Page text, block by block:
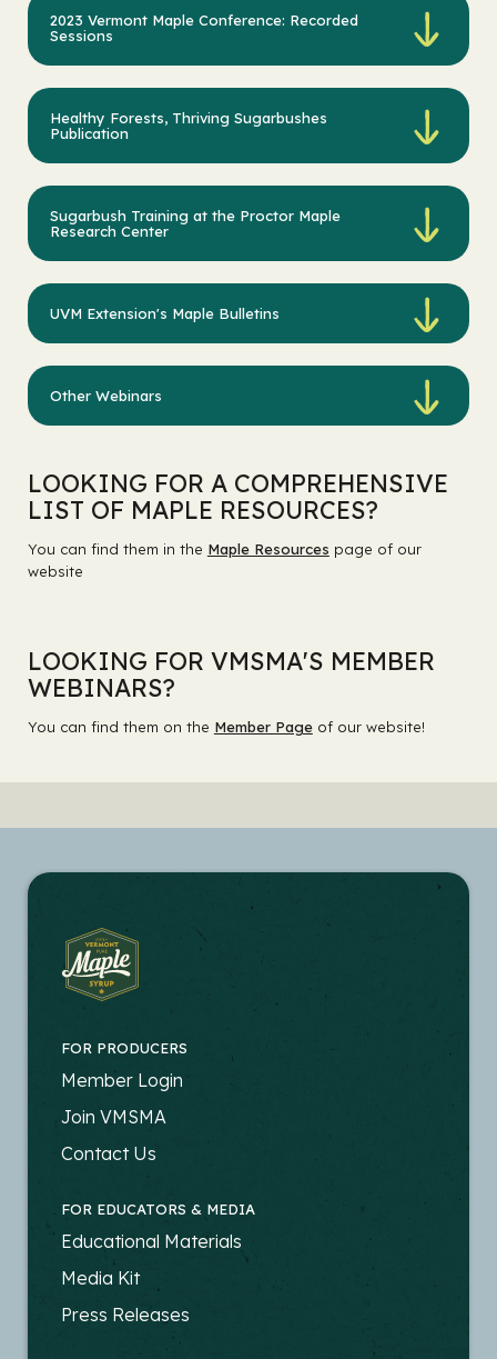
2023 Vermont Maple Conference: Recorded
Sessions
Healthy Forests, Thriving Sugarbushes
Publication
Sugarbush Training at the Proctor Maple
Research Center
UVM Extension's Maple Bulletins
Other Webinars
LOOKING FOR A COMPREHENSIVE
LIST OF MAPLE RESOURCES?
You can find them in the Maple Resources page of our
website
LOOKING FOR VMSMA'S MEMBER
WEBINARS?
You can find them on the Member Pageof our website!
FOR PRODUCERS
FOOTER
-
PRODUCERS
Member Login
Join VMSMA
Contact Us
FOR EDUCATORS & MEDIA
FOOTER
-
EDUCATORS
Educational Materials
Media Kit
Press Releases